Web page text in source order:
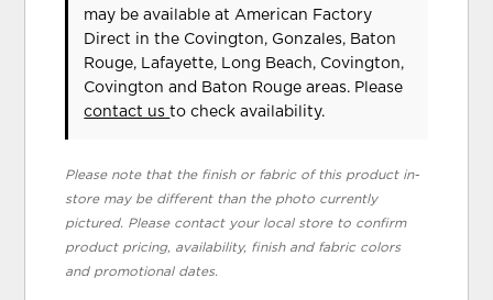
may be available at American Factory
Direct in the Covington, Gonzales, Baton
Rouge, Lafayette, Long Beach, Covington,
Covington and Baton Rouge areas. Please
contact usto check availability.
Please note that the finish or fabric of this product in-
store may be different than the photo currently
pictured. Please contact your local store to confirm
product pricing, availability, finish and fabric colors
and promotional dates.